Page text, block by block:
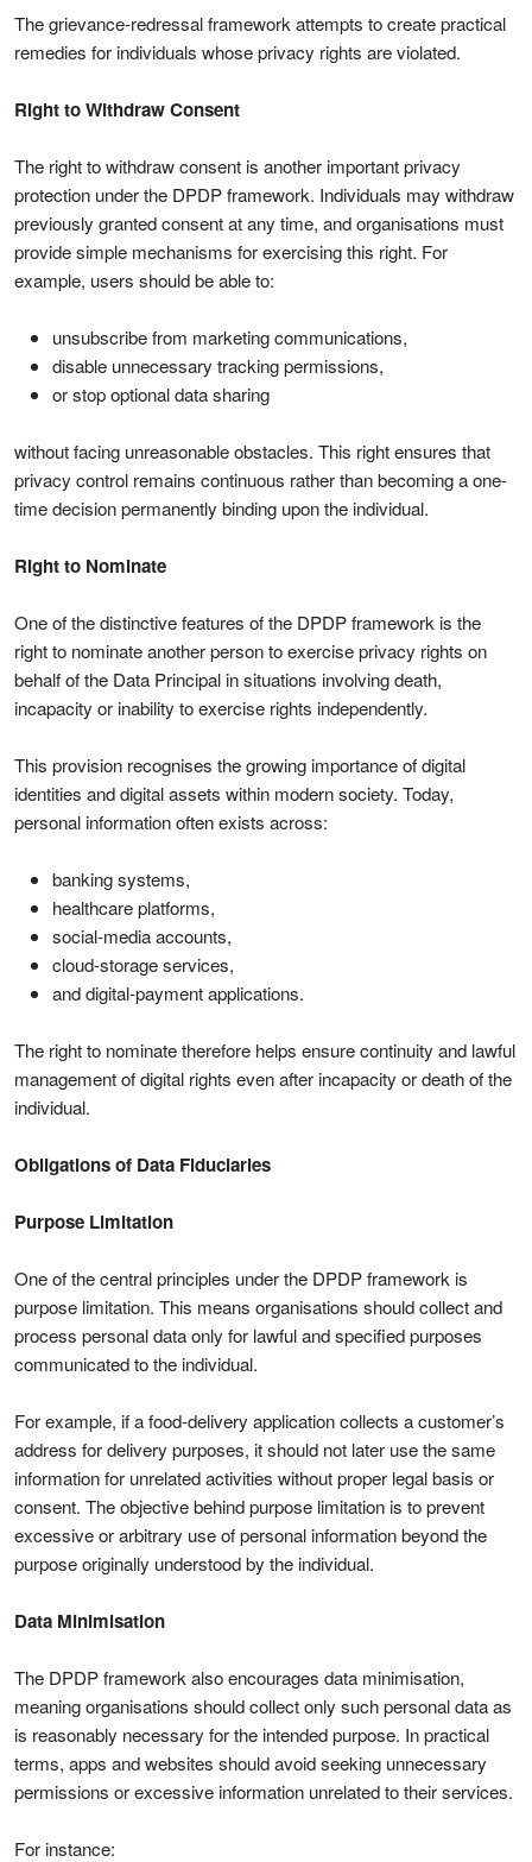
The grievance-redressal framework attempts to create practical
remedies for individuals whose privacy rights are violated.
Right to Withdraw Consent
The right to withdraw consent is another important privacy
protection under the DPDP framework. Individuals may withdraw
previously granted consent at any time, and organisations must
provide simple mechanisms for exercising this right. For
example, users should be able to:
unsubscribe from marketing communications,
disable unnecessary tracking permissions,
or stop optional data sharing
without facing unreasonable obstacles. This right ensures that
privacy control remains continuous rather than becoming a one-
time decision permanently binding upon the individual.
Right to Nominate
One of the distinctive features of the DPDP framework is the
right to nominate another person to exercise privacy rights on
behalf of the Data Principal in situations involving death,
incapacity or inability to exercise rights independently.
This provision recognises the growing importance of digital
identities and digital assets within modern society. Today,
personal information often exists across:
banking systems,
healthcare platforms,
social-media accounts,
cloud-storage services,
and digital-payment applications.
The right to nominate therefore helps ensure continuity and lawful
management of digital rights even after incapacity or death of the
individual.
Obligations of Data Fiduciaries
Purpose Limitation
One of the central principles under the DPDP framework is
purpose limitation. This means organisations should collect and
process personal data only for lawful and specified purposes
communicated to the individual.
For example, if a food-delivery application collects a customer’s
address for delivery purposes, it should not later use the same
information for unrelated activities without proper legal basis or
consent. The objective behind purpose limitation is to prevent
excessive or arbitrary use of personal information beyond the
purpose originally understood by the individual.
Data Minimisation
The DPDP framework also encourages data minimisation,
meaning organisations should collect only such personal data as
is reasonably necessary for the intended purpose. In practical
terms, apps and websites should avoid seeking unnecessary
permissions or excessive information unrelated to their services.
For instance: